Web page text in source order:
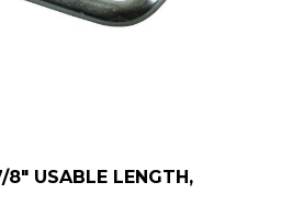
USABLE LENGTH,